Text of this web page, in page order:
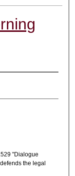
"Dialogue
the legal